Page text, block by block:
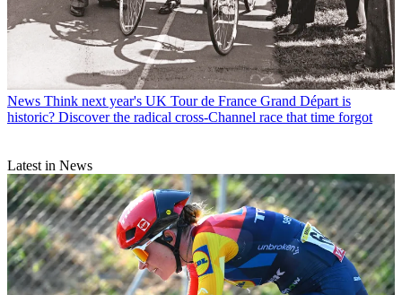
News Think next year's UK Tour de France Grand Départ is
historic? Discover the radical cross-Channel race that time forgot
Latest in News